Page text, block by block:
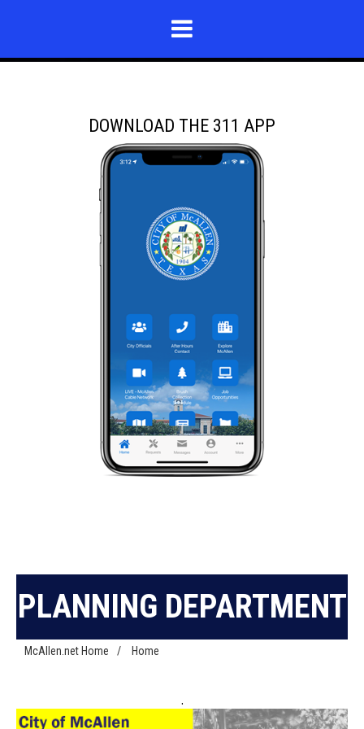
DOWNLOAD THE 311 APP
PLANNING DEPARTMENT
McAllen.net Home / Home
.